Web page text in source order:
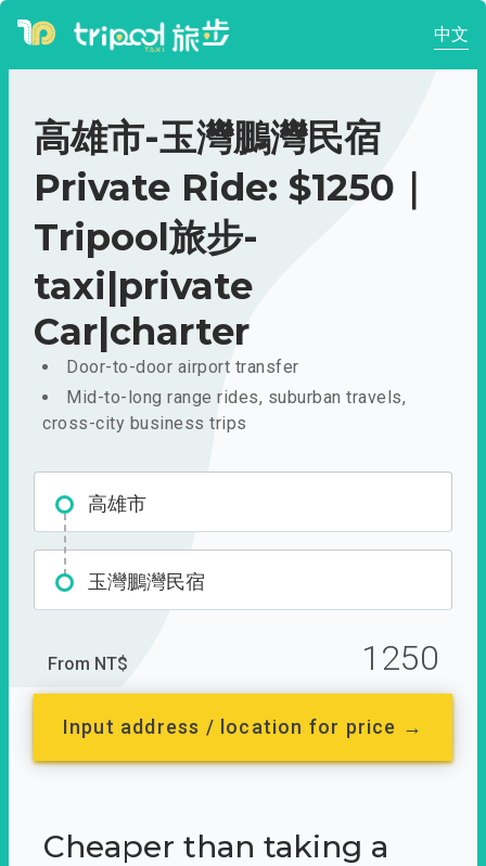
中文
高雄市-玉灣鵬灣民宿
Private Ride: $1250｜
Tripool旅步-
taxi|private
Car|charter
Door-to-door airport transfer
Mid-to-long range rides, suburban travels,
cross-city business trips
高雄市
玉灣鵬灣民宿
From NT$ 1250
Input address / location for price →
Cheaper than taking a